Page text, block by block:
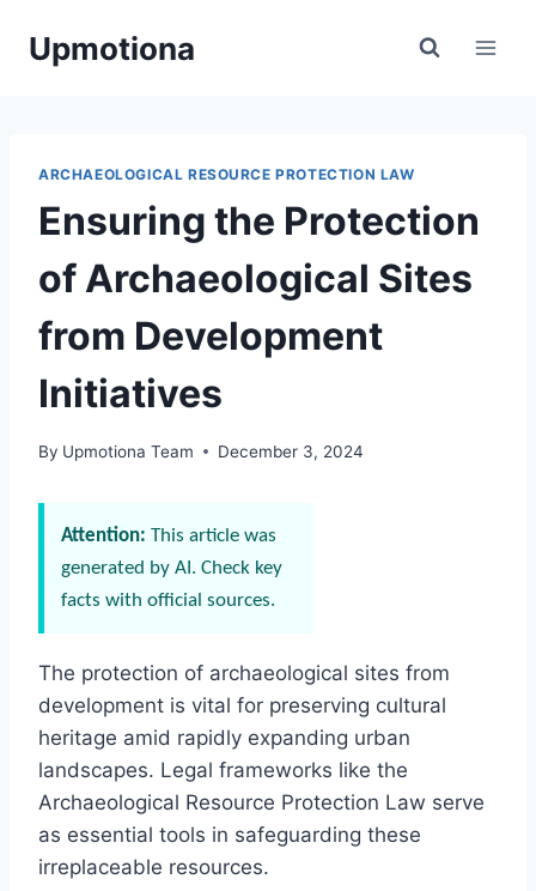
Upmotiona
ARCHAEOLOGICAL RESOURCE PROTECTION LAW
Ensuring the Protection
of Archaeological Sites
from Development
Initiatives
By Upmotiona Team December 3, 2024
Attention: This article was
generated by AI. Check key
facts with official sources.
The protection of archaeological sites from
development is vital for preserving cultural
heritage amid rapidly expanding urban
landscapes. Legal frameworks like the
Archaeological Resource Protection Law serve
as essential tools in safeguarding these
irreplaceable resources.